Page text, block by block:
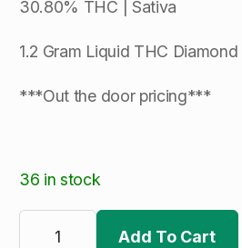
30.80% THC | Sativa
1.2 Gram Liquid THC
***Out the door pricing***
36 in stock
Cali
Blaze
Add To Cart